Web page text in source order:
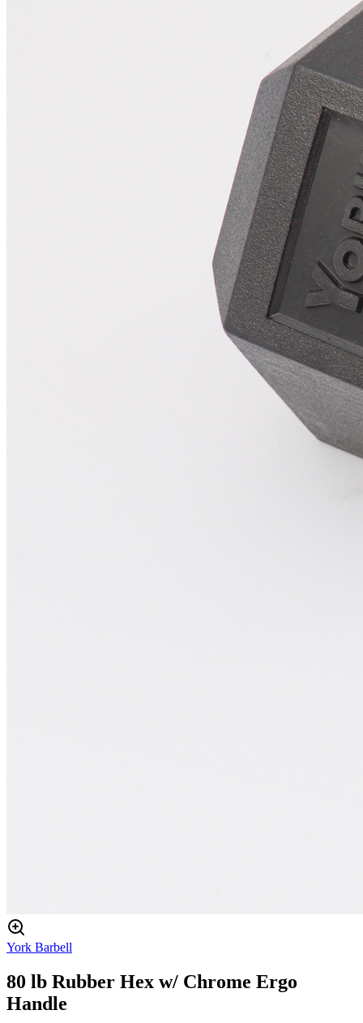
York Barbell
80 lb Rubber Hex w/ Chrome Ergo
Handle